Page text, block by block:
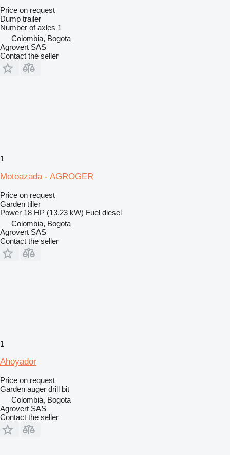
Price on request
Dump trailer
Number of axles 1
Colombia, Bogota
Agrovert SAS
Contact the seller
1
Motoazada - AGROGER
Price on request
Garden tiller
Power 18 HP (13.23 kW) Fuel diesel
Colombia, Bogota
Agrovert SAS
Contact the seller
1
Ahoyador
Price on request
Garden auger drill bit
Colombia, Bogota
Agrovert SAS
Contact the seller